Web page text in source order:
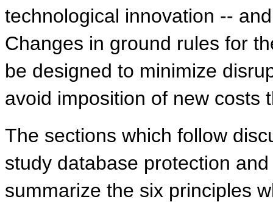
technological innovation --
Changes in ground rules for
be designed to minimize
avoid imposition of new costs
The sections which follow
study database protection
summarize the six principles